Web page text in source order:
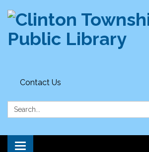
Contact Us
Search:
Toggle